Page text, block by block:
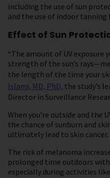
including the use of sun
and the use of indoor tanning
Effect of Sun
“The amount of UV exposure
strength of the sun’s
the length of the time your
Islami, MD, PhD, the study’s
Director in Surveillance
When you’re outside and the
the chance of sunburn and
ultimately lead to skin cancer.
The risk of melanoma
prolonged time outdoors
especially during activities